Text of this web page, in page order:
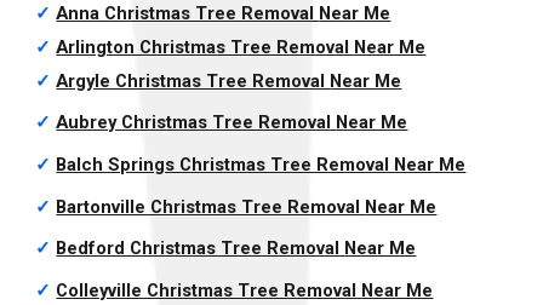
✓ Anna Christmas Tree Removal Near Me
✓ Arlington Christmas Tree Removal Near Me
✓ Argyle Christmas Tree Removal Near Me
✓ Aubrey Christmas Tree Removal
Near Me
✓ Balch Springs Christmas Tree Removal Near Me
✓ Bartonville Christmas Tree Removal Near Me
✓ Bedford Christmas Tree Removal Near Me
✓ Colleyville Christmas Tree Removal Near Me